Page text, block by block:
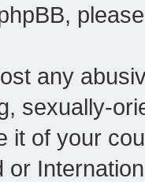
any
sexually-
it of your
or